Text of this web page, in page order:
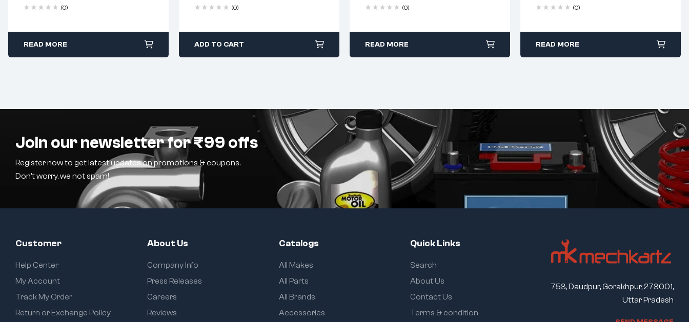
(0)
READ MORE
(0)
ADD TO CART
(0)
READ MORE
(0)
READ MORE
Join our newsletter for ₹99 offs
Register now to get latest updates on promotions & coupons.
Don’t worry, we not spam!
Customer
Help Center
My Account
Track My Order
Return or Exchange Policy
About Us
Company Info
Press Releases
Careers
Reviews
Catalogs
All Makes
All Parts
All Brands
Accessories
Quick Links
Search
About Us
Contact Us
Terms & condition
753, Daudpur, Gorakhpur, 273001,
Uttar Pradesh